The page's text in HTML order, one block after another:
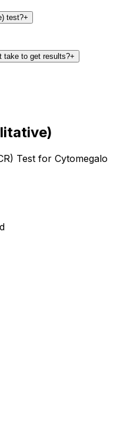
test?+
take to get results?+
Test for Cytomegalo